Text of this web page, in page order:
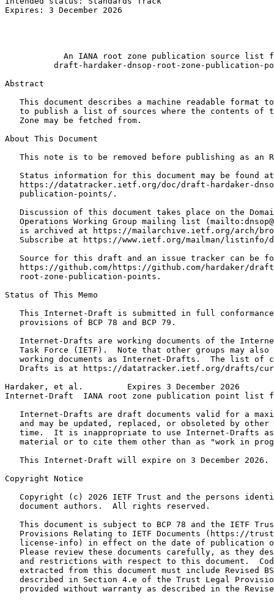
Expires: 3 December 2026
An IANA root zone publication source list
draft-hardaker-dnsop-root-zone-publication-
Abstract
This document describes a machine readable format
to publish a list of sources where the contents of
   Zone may be fetched from.
About This Document
This note is to be removed before publishing as an
   Status information for this document may be found at
https://datatracker.ietf.org/doc/draft-hardaker-
   publication-points/.
Discussion of this document takes place on the
Operations Working Group mailing list
is archived at https://mailarchive.ietf.org/arch/
Subscribe at https://www.ietf.org/mailman/listinfo/
Source for this draft and an issue tracker can be
https://github.com/https://github.com/hardaker/
   root-zone-publication-points.
Status of This Memo
This Internet-Draft is submitted in full
   provisions of BCP 78 and BCP 79.
Internet-Drafts are working documents of the
Task Force (IETF).  Note that other groups may also
working documents as Internet-Drafts.  The list of
Drafts is at https://datatracker.ietf.org/drafts/
Hardaker, et al.         Expires 3 December 2026
Internet-Draft  IANA root zone publication point list
Internet-Drafts are draft documents valid for a
and may be updated, replaced, or obsoleted by other
time.  It is inappropriate to use Internet-Drafts
material or to cite them other than as "work in
   This Internet-Draft will expire on 3 December 2026.
Copyright Notice
Copyright (c) 2026 IETF Trust and the persons
   document authors.  All rights reserved.
This document is subject to BCP 78 and the IETF
Provisions Relating to IETF Documents (https://
license-info) in effect on the date of publication
Please review these documents carefully, as they
and restrictions with respect to this document.
extracted from this document must include Revised
described in Section 4.e of the Trust Legal
provided without warranty as described in the